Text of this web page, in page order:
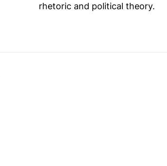
rhetoric and political theory.